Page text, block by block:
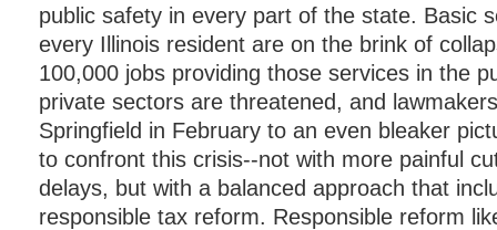
public safety in every part of the state. Basic
every Illinois resident are on the brink of
100,000 jobs providing those services in the
private sectors are threatened, and
Springfield in February to an even bleaker
to confront this crisis--not with more painful
delays, but with a balanced approach that
responsible tax reform. Responsible reform